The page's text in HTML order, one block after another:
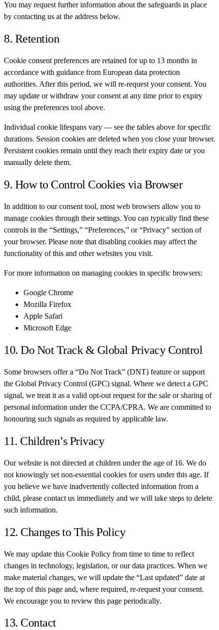
You may request further information about the safeguards in place
by contacting us at the address below.
8. Retention
Cookie consent preferences are retained for up to 13 months in
accordance with guidance from European data protection
authorities. After this period, we will re-request your consent. You
may update or withdraw your consent at any time prior to expiry
using the preferences tool above.
Individual cookie lifespans vary — see the tables above for specific
durations. Session cookies are deleted when you close your browser.
Persistent cookies remain until they reach their expiry date or you
manually delete them.
9. How to Control Cookies via Browser
In addition to our consent tool, most web browsers allow you to
manage cookies through their settings. You can typically find these
controls in the “Settings,” “Preferences,” or “Privacy” section of
your browser. Please note that disabling cookies may affect the
functionality of this and other websites you visit.
For more information on managing cookies in specific browsers:
Google Chrome
Mozilla Firefox
Apple Safari
Microsoft Edge
10. Do Not Track & Global Privacy Control
Some browsers offer a “Do Not Track” (DNT) feature or support
the Global Privacy Control (GPC) signal. Where we detect a GPC
signal, we treat it as a valid opt-out request for the sale or sharing of
personal information under the CCPA/CPRA. We are committed to
honouring such signals as required by applicable law.
11. Children’s Privacy
Our website is not directed at children under the age of 16. We do
not knowingly set non-essential cookies for users under this age. If
you believe we have inadvertently collected information from a
child, please contact us immediately and we will take steps to delete
such information.
12. Changes to This Policy
We may update this Cookie Policy from time to time to reflect
changes in technology, legislation, or our data practices. When we
make material changes, we will update the “Last updated” date at
the top of this page and, where required, re-request your consent.
We encourage you to review this page periodically.
13. Contact